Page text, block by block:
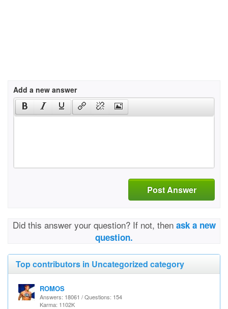
Add a new answer
Post Answer
Did this answer your question? If not, then ask a new
question.
Top contributors in Uncategorized category
ROMOS
Answers: 18061 / Questions: 154
Karma: 1102K